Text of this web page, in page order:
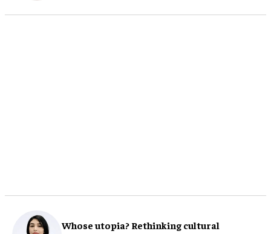
Whose utopia? Rethinking cultural